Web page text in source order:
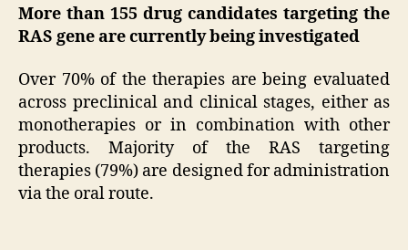
More than 155 drug candidates targeting the
RAS gene are currently being investigated
Over 70% of the therapies are being evaluated
across preclinical and clinical stages, either as
monotherapies or in combination with other
products. Majority of the RAS targeting
therapies (79%) are designed for administration
via the oral route.